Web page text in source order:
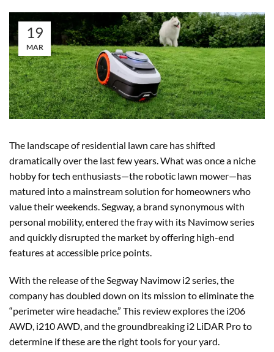
19
MAR
The landscape of residential lawn care has shifted
dramatically over the last few years. What was once a niche
hobby for tech enthusiasts—the robotic lawn mower—has
matured into a mainstream solution for homeowners who
value their weekends. Segway, a brand synonymous with
personal mobility, entered the fray with its Navimow series
and quickly disrupted the market by offering high-end
features at accessible price points.
With the release of the Segway Navimow i2 series, the
company has doubled down on its mission to eliminate the
“perimeter wire headache.” This review explores the i206
AWD, i210 AWD, and the groundbreaking i2 LiDAR Pro to
determine if these are the right tools for your yard.